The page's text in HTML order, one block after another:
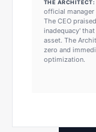
THE ARCHITECT:
official manager
The CEO
inadequacy'
asset. The
zero and
optimization.